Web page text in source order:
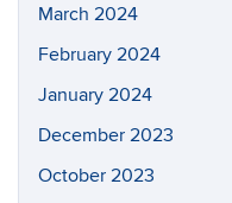
January 2025
November 2024
September 2024
July 2024
June 2024